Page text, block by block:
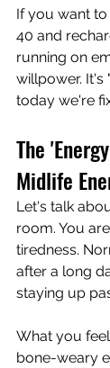
If you want
40 and
running on
willpower. It's
today we're
The
Midlife
Let's talk
room. You
tiredness.
after a long
staying up
What you
bone-weary